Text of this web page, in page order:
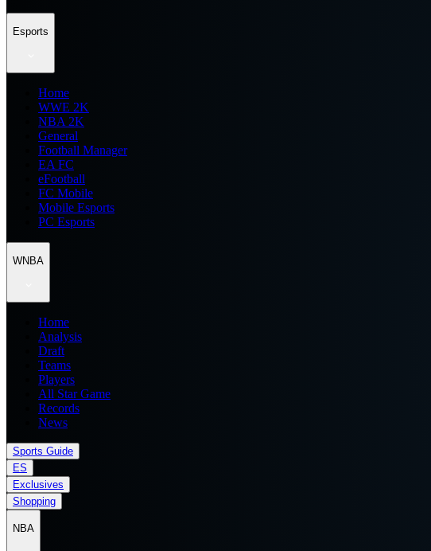
Esports
Home
WWE 2K
NBA 2K
General
Football Manager
EA FC
eFootball
FC Mobile
Mobile Esports
PC Esports
WNBA
Home
Analysis
Draft
Teams
Players
All Star Game
Records
News
Sports Guide
ES
Exclusives
Shopping
NBA